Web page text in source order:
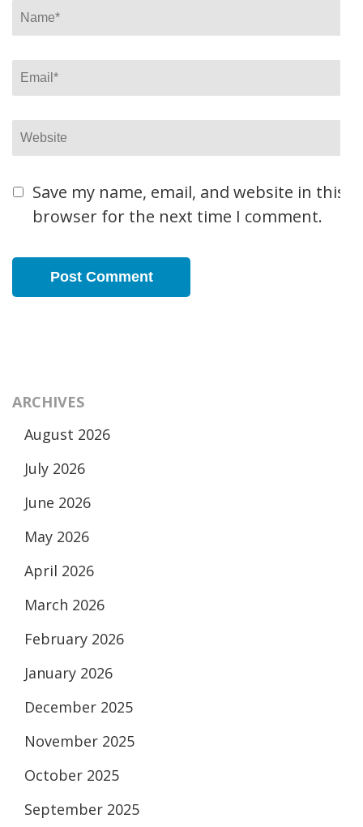
Name*
Email*
Website
Save my name, email, and website in this
browser for the next time I comment.
ARCHIVES
August 2026
July 2026
June 2026
May 2026
April 2026
March 2026
February 2026
January 2026
December 2025
November 2025
October 2025
September 2025